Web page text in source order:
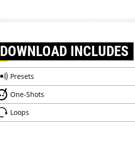
DOWNLOAD INCLUDES
Presets
One-Shots
Loops